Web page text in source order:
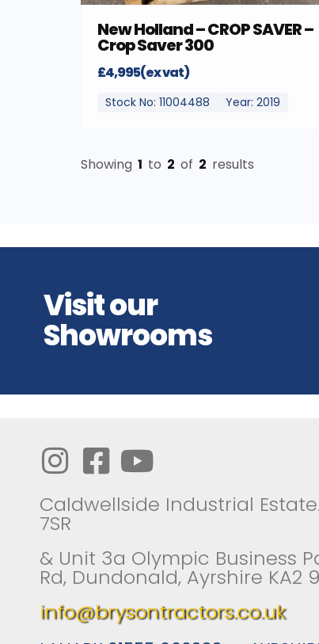
New Holland – CROP SAVER –
Crop Saver 300
£4,995(ex vat)
Stock No: 11004488 Year: 2019
Showing 1 to 2 of 2 results
Visit our
Showrooms
Caldwellside Industrial Estate.
7SR
& Unit 3a Olympic Business
Rd, Dundonald, Ayrshire KA2
info@brysontractors.co.uk